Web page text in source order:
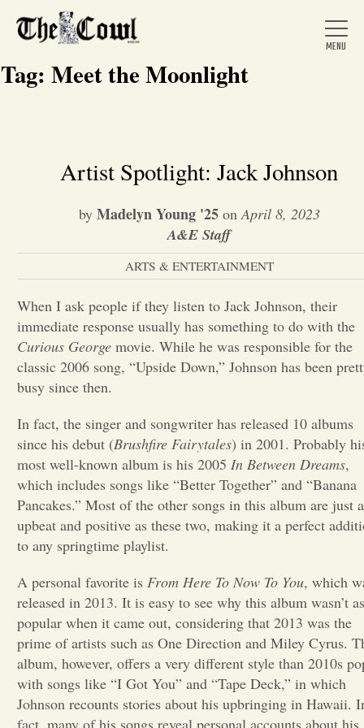
Home
About Us
News
Arts &
Entertainment
Opinion
Portfolio
Sports
Letters to the Editor
Tag: Meet the Moonlight
Artist Spotlight: Jack Johnson
by Madelyn Young '25onApril 8, 2023
A&E Staff
ARTS & ENTERTAINMENT
When I ask people if they listen to Jack Johnson, their
immediate response usually has something to do with the
Curious George movie. While he was responsible for the
classic 2006 song, “Upside Down,” Johnson has been
busy since then.
In fact, the singer and songwriter has released 10 albums
since his debut (Brushfire Fairytales) in 2001. Probably
most well-known album is his 2005 In Between Dreams,
which includes songs like “Better Together” and “Banana
Pancakes.” Most of the other songs in this album are just
upbeat and positive as these two, making it a perfect
to any springtime playlist.
A personal favorite is From Here To Now To You, which
released in 2013. It is easy to see why this album wasn’t as
popular when it came out, considering that 2013 was the
prime of artists such as One Direction and Miley Cyrus.
album, however, offers a very different style than 2010s
with songs like “I Got You” and “Tape Deck,” in which
Johnson recounts stories about his upbringing in Hawaii.
fact, many of his songs reveal personal accounts about his